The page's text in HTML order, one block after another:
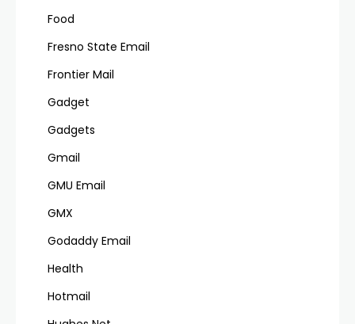
Food
Fresno State Email
Frontier Mail
Gadget
Gadgets
Gmail
GMU Email
GMX
Godaddy Email
Health
Hotmail